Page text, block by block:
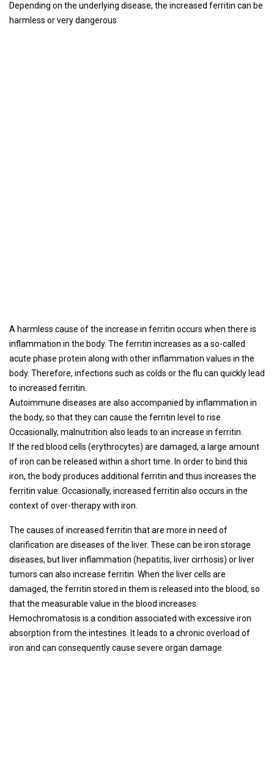
Depending on the underlying disease, the increased ferritin can be
harmless or very dangerous.
A harmless cause of the increase in ferritin occurs when there is
inflammation in the body. The ferritin increases as a so-called
acute phase protein along with other inflammation values ​​in the
body. Therefore, infections such as colds or the flu can quickly lead
to increased ferritin.
Autoimmune diseases are also accompanied by inflammation in
the body, so that they can cause the ferritin level to rise.
Occasionally, malnutrition also leads to an increase in ferritin.
If the red blood cells (erythrocytes) are damaged, a large amount
of iron can be released within a short time. In order to bind this
iron, the body produces additional ferritin and thus increases the
ferritin value. Occasionally, increased ferritin also occurs in the
context of over-therapy with iron.
The causes of increased ferritin that are more in need of
clarification are diseases of the liver. These can be iron storage
diseases, but liver inflammation (hepatitis, liver cirrhosis) or liver
tumors can also increase ferritin. When the liver cells are
damaged, the ferritin stored in them is released into the blood, so
that the measurable value in the blood increases.
Hemochromatosis is a condition associated with excessive iron
absorption from the intestines. It leads to a chronic overload of
iron and can consequently cause severe organ damage.